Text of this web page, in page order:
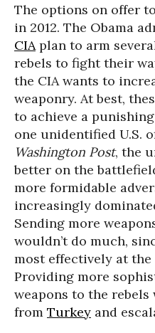
The options on offer
in 2012. The Obama
CIAplan to arm
rebels to fight their
the CIA wants to
weaponry. At best,
to achieve a
one unidentified U.S.
Washington Post, the
better on the
more formidable
increasingly
Sending more
wouldn’t do much,
most effectively at the
Providing more
weapons to the
from Turkey and